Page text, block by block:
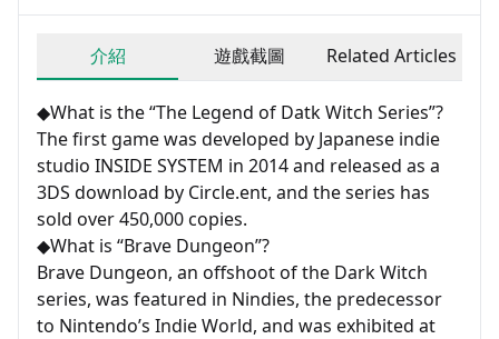
介紹 遊戲截圖 Related Articles
◆What is the “The Legend of Datk Witch Series”?
The first game was developed by Japanese indie
studio INSIDE SYSTEM in 2014 and released as a
3DS download by Circle.ent, and the series has
sold over 450,000 copies.
◆What is “Brave Dungeon”?
Brave Dungeon, an offshoot of the Dark Witch
series, was featured in Nindies, the predecessor
to Nintendo’s Indie World, and was exhibited at